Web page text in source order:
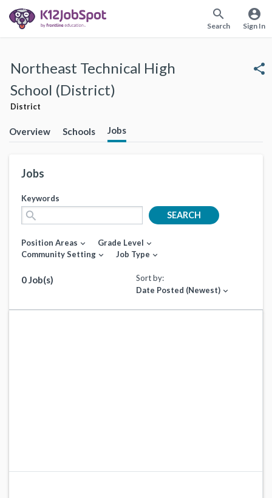
search
Search
account_circle
Sign In
Northeast Technical High
School (District)
District
share
Overview Schools Jobs
Jobs
Keywords
search SEARCH
Position Areas expand_more Grade Level expand_more
Community Setting expand_more Job Type expand_more
0 Job(s)
Sort by:
Date Posted (Newest) expand_more